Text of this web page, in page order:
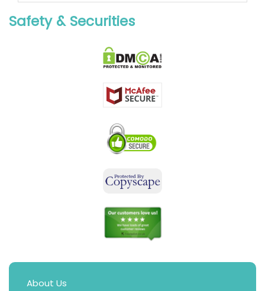
Safety & Securities
About Us